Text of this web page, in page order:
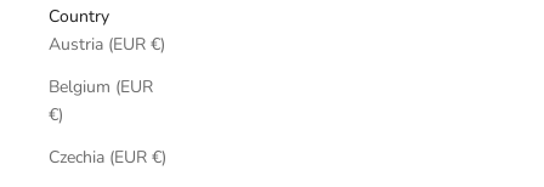
Country
Austria (EUR €)
Belgium (EUR
€)
Czechia (EUR €)